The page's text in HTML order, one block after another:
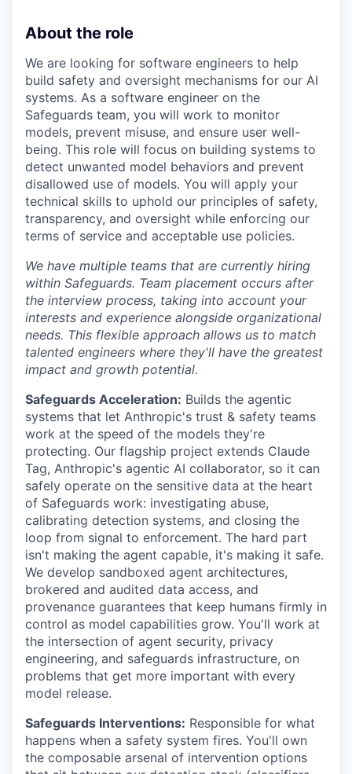
About the role
We are looking for software engineers to help
build safety and oversight mechanisms for our AI
systems. As a software engineer on the
Safeguards team, you will work to monitor
models, prevent misuse, and ensure user well-
being. This role will focus on building systems to
detect unwanted model behaviors and prevent
disallowed use of models. You will apply your
technical skills to uphold our principles of safety,
transparency, and oversight while enforcing our
terms of service and acceptable use policies.
We have multiple teams that are currently hiring
within Safeguards. Team placement occurs after
the interview process, taking into account your
interests and experience alongside organizational
needs. This flexible approach allows us to match
talented engineers where they'll have the greatest
impact and growth potential.
Safeguards Acceleration: Builds the agentic
systems that let Anthropic's trust & safety teams
work at the speed of the models they're
protecting. Our flagship project extends Claude
Tag, Anthropic's agentic AI collaborator, so it can
safely operate on the sensitive data at the heart
of Safeguards work: investigating abuse,
calibrating detection systems, and closing the
loop from signal to enforcement. The hard part
isn't making the agent capable, it's making it safe.
We develop sandboxed agent architectures,
brokered and audited data access, and
provenance guarantees that keep humans firmly in
control as model capabilities grow. You'll work at
the intersection of agent security, privacy
engineering, and safeguards infrastructure, on
problems that get more important with every
model release.
Safeguards Interventions: Responsible for what
happens when a safety system fires. You'll own
the composable arsenal of intervention options